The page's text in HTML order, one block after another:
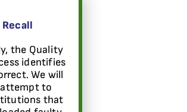
Recall
the Quality
identifies
We will
attempt to
that